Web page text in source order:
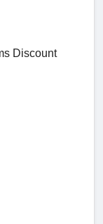
Discount